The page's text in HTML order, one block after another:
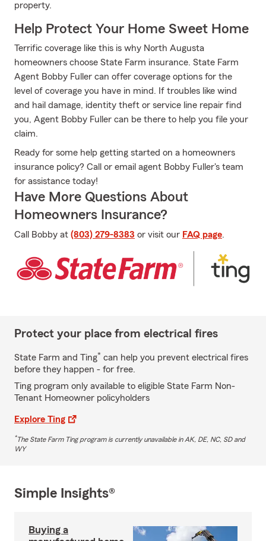
property.
Help Protect Your Home Sweet Home
Terrific coverage like this is why North Augusta
homeowners choose State Farm insurance. State Farm
Agent Bobby Fuller can offer coverage options for the
level of coverage you have in mind. If troubles like wind
and hail damage, identity theft or service line repair find
you, Agent Bobby Fuller can be there to help you file your
claim.
Ready for some help getting started on a homeowners
insurance policy? Call or email agent Bobby Fuller's team
for assistance today!
Have More Questions About
Homeowners Insurance?
Call Bobby at (803) 279-8383 or visit our FAQ page.
Protect your place from electrical fires
State Farm and Ting* can help you prevent electrical fires
before they happen - for free.
Ting program only available to eligible State Farm Non-
Tenant Homeowner policyholders
Explore Ting
*The State Farm Ting program is currently unavailable in AK, DE, NC, SD and
WY
Simple Insights®
Buying a